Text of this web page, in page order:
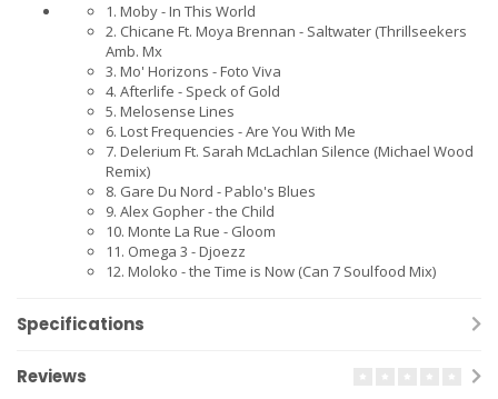
1. Moby - In This World
2. Chicane Ft. Moya Brennan - Saltwater (Thrillseekers
Amb. Mx
3. Mo' Horizons - Foto Viva
4. Afterlife - Speck of Gold
5. Melosense Lines
6. Lost Frequencies - Are You With Me
7. Delerium Ft. Sarah McLachlan Silence (Michael Wood
Remix)
8. Gare Du Nord - Pablo's Blues
9. Alex Gopher - the Child
10. Monte La Rue - Gloom
11. Omega 3 - Djoezz
12. Moloko - the Time is Now (Can 7 Soulfood Mix)
Specifications
Reviews